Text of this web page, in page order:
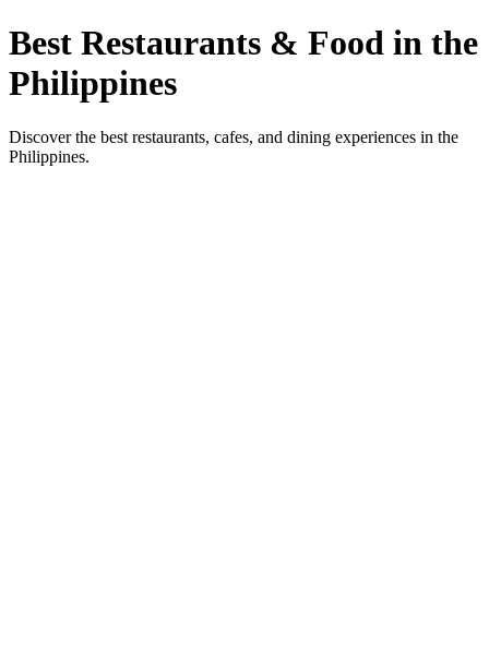
Best Restaurants & Food in the
Philippines
Discover the best restaurants, cafes, and dining experiences in the
Philippines.